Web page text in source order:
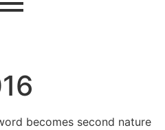
becomes second nature